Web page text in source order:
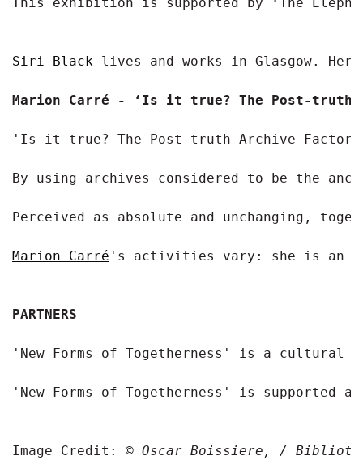
Siri Black lives and works in Glasgow.
Marion Carré - ‘Is it true? The Post-truth
'Is it true? The Post-truth Archive
By using archives considered to be the
Perceived as absolute and unchanging,
Marion Carré 's activities vary: she is an
PARTNERS
'New Forms of Togetherness' is a cultural
'New Forms of Togetherness' is supported
Image Credit: © Oscar Boissiere, /